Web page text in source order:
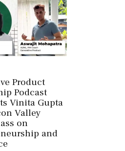
Product
Podcast
Vinita Gupta
Valley
on
and